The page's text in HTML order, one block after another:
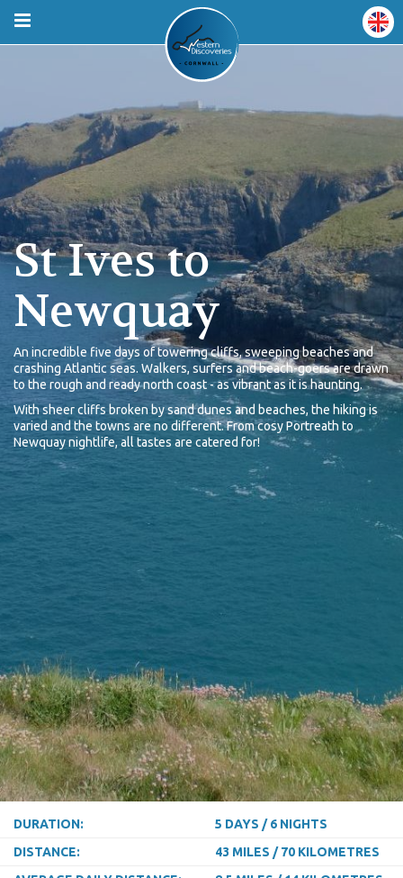
St Ives to
Newquay
An incredible five days of towering cliffs, sweeping beaches and
crashing Atlantic seas. Walkers, surfers and beach-goers are drawn
to the rough and ready north coast - as vibrant as it is haunting.
With sheer cliffs broken by sand dunes and beaches, the hiking is
varied and the towns are no different. From cosy Portreath to
Newquay nightlife, all tastes are catered for!
DURATION:
5 DAYS / 6 NIGHTS
DISTANCE:
43 MILES / 70 KILOMETRES